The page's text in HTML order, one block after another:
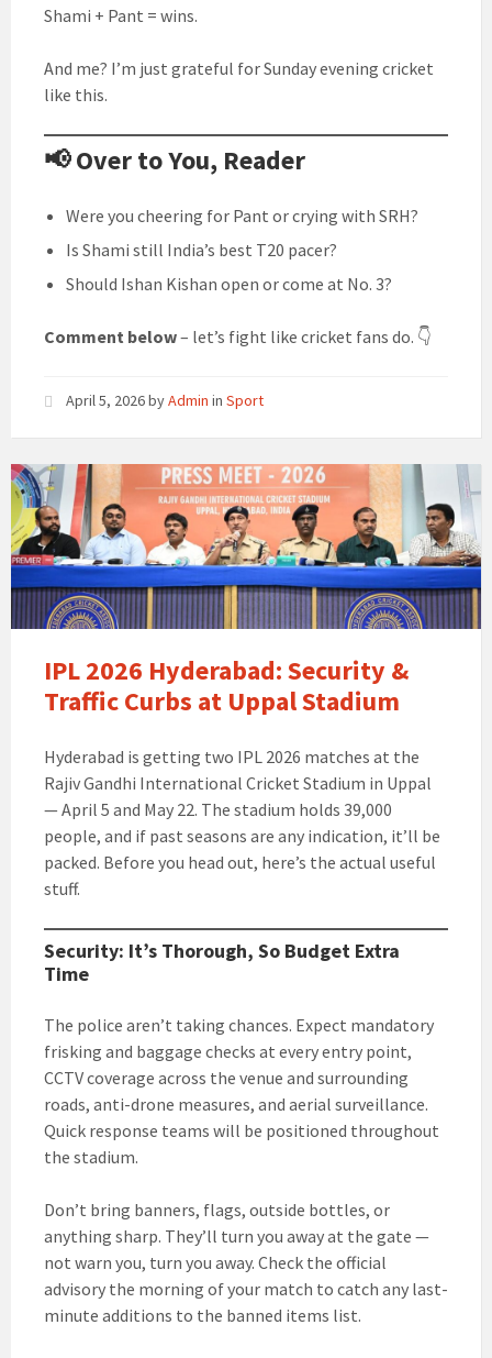
Shami + Pant = wins.
And me? I’m just grateful for Sunday evening cricket
like this.
📢 Over to You, Reader
Were you cheering for Pant or crying with SRH?
Is Shami still India’s best T20 pacer?
Should Ishan Kishan open or come at No. 3?
Comment below– let’s fight like cricket fans do. 👇
April 5, 2026byAdmin in Sport
IPL 2026 Hyderabad: Security &
Traffic Curbs at Uppal Stadium
Hyderabad is getting two IPL 2026 matches at the
Rajiv Gandhi International Cricket Stadium in Uppal
— April 5 and May 22. The stadium holds 39,000
people, and if past seasons are any indication, it’ll be
packed. Before you head out, here’s the actual useful
stuff.
Security: It’s Thorough, So Budget Extra
Time
The police aren’t taking chances. Expect mandatory
frisking and baggage checks at every entry point,
CCTV coverage across the venue and surrounding
roads, anti-drone measures, and aerial surveillance.
Quick response teams will be positioned throughout
the stadium.
Don’t bring banners, flags, outside bottles, or
anything sharp. They’ll turn you away at the gate —
not warn you, turn you away. Check the official
advisory the morning of your match to catch any last-
minute additions to the banned items list.